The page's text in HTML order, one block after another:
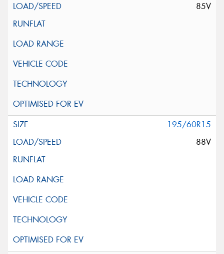
85V
195/60R15
88V